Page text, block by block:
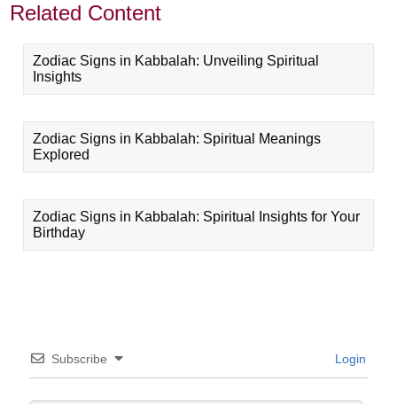
Related Content
Zodiac Signs in Kabbalah: Unveiling Spiritual
Insights
Zodiac Signs in Kabbalah: Spiritual Meanings
Explored
Zodiac Signs in Kabbalah: Spiritual Insights for Your
Birthday
Subscribe Login